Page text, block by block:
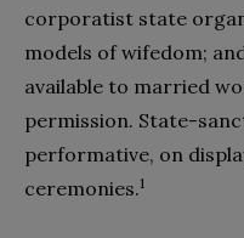
corporatist state
models of wifedom;
available to married
permission. State-
performative, on
ceremonies.1